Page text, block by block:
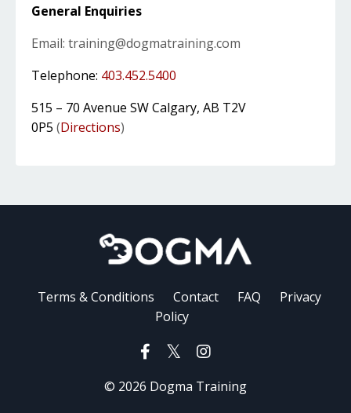
General Enquiries
Email: training@dogmatraining.com
Telephone: 403.452.5400
515 – 70 Avenue SW Calgary, AB T2V
0P5 (Directions)
Terms & Conditions Contact FAQ
Privacy
Policy
© 2026 Dogma Training